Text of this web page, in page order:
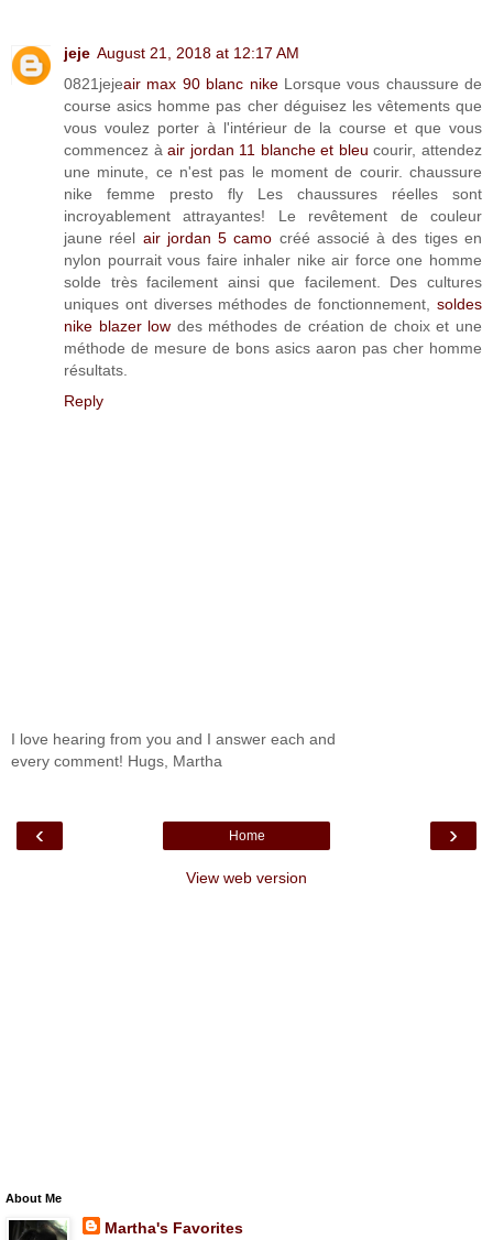
jeje August 21, 2018 at 12:17 AM
0821jejeair max 90 blanc nikeLorsque vous chaussure de
course asics homme pas cher déguisez les vêtements que
vous voulez porter à l'intérieur de la course et que vous
commencez àair jordan 11 blanche et bleu courir, attendez
une minute, ce n'est pas le moment de courir. chaussure
nike femme presto fly Les chaussures réelles sont
incroyablement attrayantes! Le revêtement de couleur
jaune réel air jordan 5 camo créé associé à des tiges en
nylon pourrait vous faire inhaler nike air force one homme
solde très facilement ainsi que facilement. Des cultures
uniques ont diverses méthodes de fonctionnement, soldes
nike blazer low des méthodes de création de choix et une
méthode de mesure de bons asics aaron pas cher homme
résultats.
Reply
I love hearing from you and I answer each and
every comment! Hugs, Martha
‹ ›
Home
View web version
About Me
Martha's Favorites